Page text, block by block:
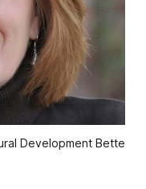
Development Bette